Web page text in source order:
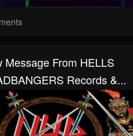
Message From HELLS
Records &...